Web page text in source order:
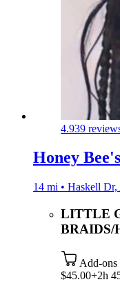
4.939
Honey Bee's
14 mi • Haskell
LITTLE
BRAIDS/
Add-ons
$45.00+2h